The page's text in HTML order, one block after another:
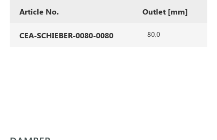
Article No. Outlet [mm]
CEA-SCHIEBER-0080-0080 80,0